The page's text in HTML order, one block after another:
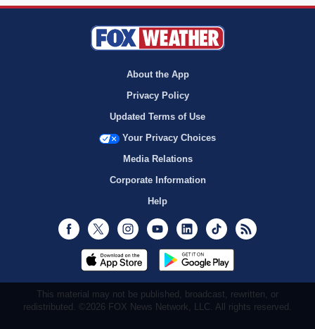
About the App
Privacy Policy
Updated Terms of Use
Your Privacy Choices
Media Relations
Corporate Information
Help
Facebook
Twitter InstagramYoutubeLinkedInTikTok
This material may not be published, broadcast, rewritten, or
redistributed. ©2026 FOX News Network, LLC. All rights reserved.